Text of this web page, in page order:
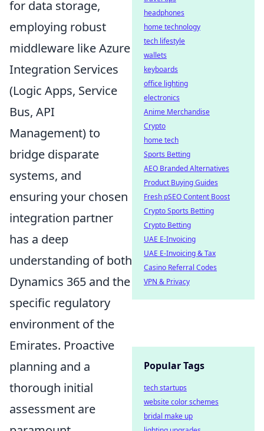
for data storage,
employing robust
middleware like Azure
Integration Services
(Logic Apps, Service
Bus, API
Management) to
bridge disparate
systems, and
ensuring your chosen
integration partner
has a deep
understanding of both
Dynamics 365 and the
specific regulatory
environment of the
Emirates. Proactive
planning and a
thorough initial
assessment are
headphones
home technology
tech lifestyle
wallets
keyboards
office lighting
electronics
Anime Merchandise
Crypto
home tech
Sports Betting
AEO Branded Alternatives
Product Buying Guides
Fresh pSEO Content Boost
Crypto Sports Betting
Crypto Betting
UAE E-Invoicing
UAE E-Invoicing & Tax
Casino Referral Codes
VPN & Privacy
Popular Tags
tech startups
website color schemes
bridal make up